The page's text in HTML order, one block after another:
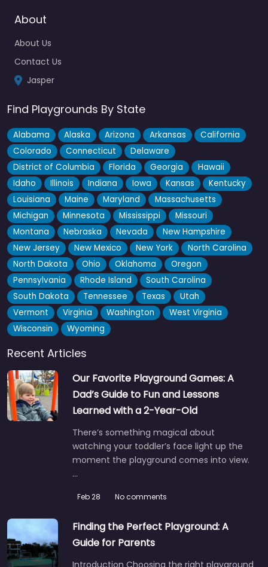
About
About Us
Contact Us
Jasper
Find Playgrounds By State
Alabama Alaska Arizona Arkansas
California
Colorado
Connecticut
Delaware
District of Columbia
Florida Georgia
Hawaii
Idaho
Illinois Indiana Iowa Kansas
Kentucky
Louisiana
Maine Maryland
Massachusetts
Michigan
Minnesota Mississippi
Missouri
Montana
Nebraska Nevada
New Hampshire
New Jersey
New Mexico New York
North Carolina
North Dakota
Ohio Oklahoma
Oregon
Pennsylvania
Rhode Island
South Carolina
South Dakota
Tennessee Texas
Utah
Vermont
Virginia Washington
West Virginia
Wisconsin
Wyoming
Recent Articles
Our Favorite Playground Games: A
Dad’s Guide to Fun and Lessons
Learned with a 2-Year-Old
There’s something magical about
watching your toddler’s face light up the
moment the playground comes into view.
…
Feb 28 No comments
Finding the Perfect Playground: A
Guide for Parents